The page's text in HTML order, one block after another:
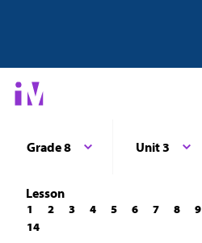
Grade 8 Unit 3
Lesson
1 2 3 4 5 6 7 8 9
14